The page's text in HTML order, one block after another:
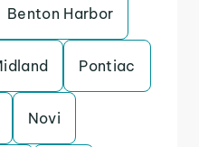
Benton Harbor
Pontiac
Novi